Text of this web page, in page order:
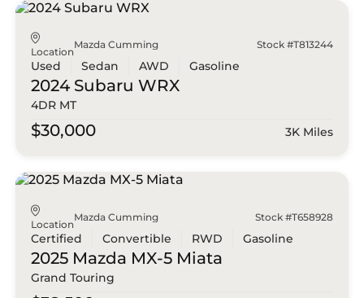
Location
Mazda Cumming Stock #T813244
Used Sedan AWD Gasoline
2024 Subaru WRX
4DR MT
$30,000 3K Miles
Location
Mazda Cumming Stock #T658928
Certified Convertible RWD Gasoline
2025 Mazda MX-5 Miata
Grand Touring